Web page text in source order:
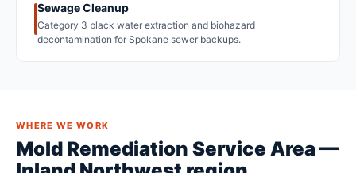
Sewage Cleanup
Category 3 black water extraction and biohazard
decontamination for Spokane sewer backups.
WHERE WE WORK
Mold Remediation Service Area —